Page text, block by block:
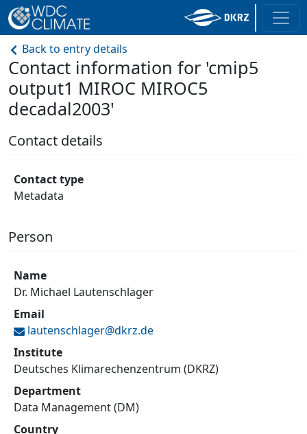
Back to entry details
Contact information for 'cmip5
output1 MIROC MIROC5
decadal2003'
Contact details
Contact type
Metadata
Person
Name
Dr. Michael Lautenschlager
Email
lautenschlager@dkrz.de
Institute
Deutsches Klimarechenzentrum (DKRZ)
Department
Data Management (DM)
Country